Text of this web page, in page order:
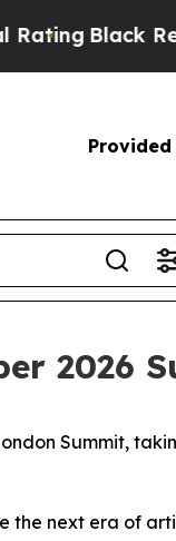
Residents
Provided
2026
Summit,
the next era of